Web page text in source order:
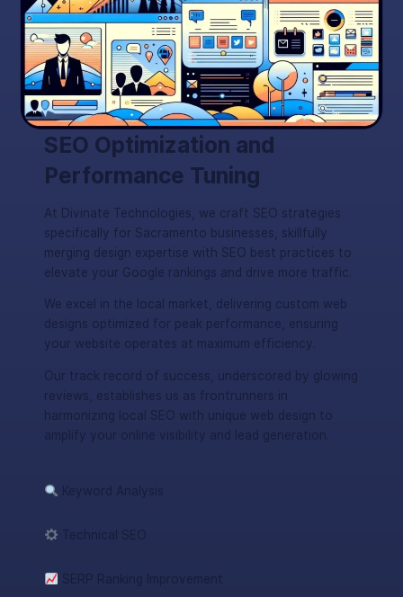
SEO Optimization and
Performance Tuning
At Divinate Technologies, we craft SEO strategies
specifically for Sacramento businesses, skillfully
merging design expertise with SEO best practices to
elevate your Google rankings and drive more traffic.
We excel in the local market, delivering custom web
designs optimized for peak performance, ensuring
your website operates at maximum efficiency.
Our track record of success, underscored by glowing
reviews, establishes us as frontrunners in
harmonizing local SEO with unique web design to
amplify your online visibility and lead generation.
Keyword Analysis
Technical SEO
SERP Ranking Improvement